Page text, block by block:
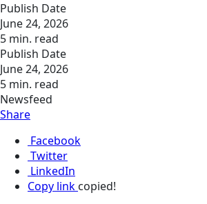
Publish Date
June 24, 2026
5 min. read
Publish Date
June 24, 2026
5 min. read
Newsfeed
Share
Facebook
Twitter
LinkedIn
Copy link copied!